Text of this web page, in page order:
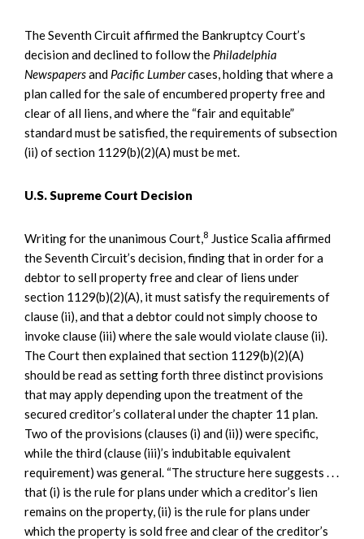
The Seventh Circuit affirmed the Bankruptcy Court’s
decision and declined to follow the Philadelphia
Newspapersand Pacific Lumbercases, holding that where a
plan called for the sale of encumbered property free and
clear of all liens, and where the “fair and equitable”
standard must be satisfied, the requirements of subsection
(ii) of section 1129(b)(2)(A) must be met.
U.S. Supreme Court Decision
Writing for the unanimous Court,8 Justice Scalia affirmed
the Seventh Circuit’s decision, finding that in order for a
debtor to sell property free and clear of liens under
section 1129(b)(2)(A), it must satisfy the requirements of
clause (ii), and that a debtor could not simply choose to
invoke clause (iii) where the sale would violate clause (ii).
The Court then explained that section 1129(b)(2)(A)
should be read as setting forth three distinct provisions
that may apply depending upon the treatment of the
secured creditor’s collateral under the chapter 11 plan.
Two of the provisions (clauses (i) and (ii)) were specific,
while the third (clause (iii)’s indubitable equivalent
requirement) was general. “The structure here suggests . . .
that (i) is the rule for plans under which a creditor’s lien
remains on the property, (ii) is the rule for plans under
which the property is sold free and clear of the creditor’s